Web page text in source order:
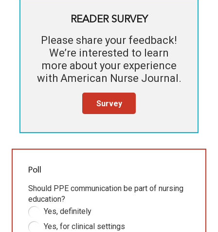
READER SURVEY
Please share your feedback!
We’re interested to learn
more about your experience
with American Nurse Journal.
Survey
Poll
Should PPE communication be part of nursing
education?
Yes, definitely
Yes, for clinical settings